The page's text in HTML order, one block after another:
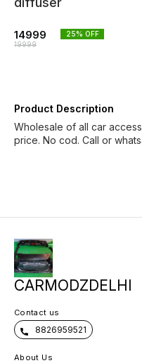
14999
19999
25% OFF
Product Description
Wholesale of all car
price. No cod. Call or
CARMODZDELHI
Contact us
8826959521
About Us